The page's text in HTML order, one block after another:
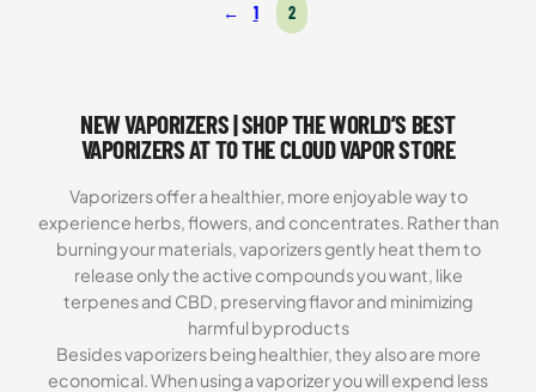
← 1 2
NEW VAPORIZERS | SHOP THE WORLD’S BEST
VAPORIZERS AT TO THE CLOUD VAPOR STORE
Vaporizers offer a healthier, more enjoyable way to
experience herbs, flowers, and concentrates. Rather than
burning your materials, vaporizers gently heat them to
release only the active compounds you want, like
terpenes and CBD, preserving flavor and minimizing
harmful byproducts
Besides vaporizers being healthier, they also are more
economical. When using a vaporizer you will expend less